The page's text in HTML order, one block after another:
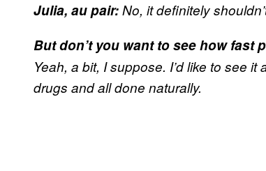
Julia, au pair:No, it definitely
But don’t you want to see how fast
Yeah, a bit, I suppose. I’d like to see
drugs and all done naturally.